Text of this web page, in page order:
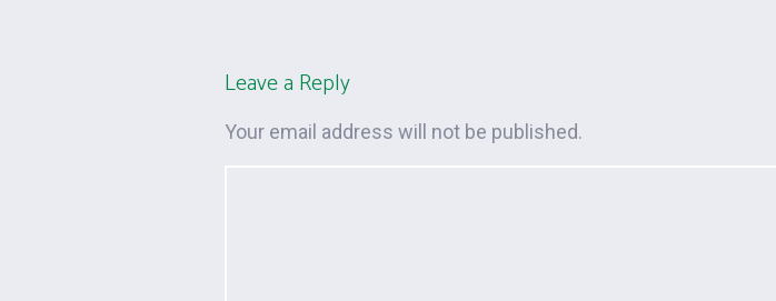
Leave a Reply
Your email address will not be published.